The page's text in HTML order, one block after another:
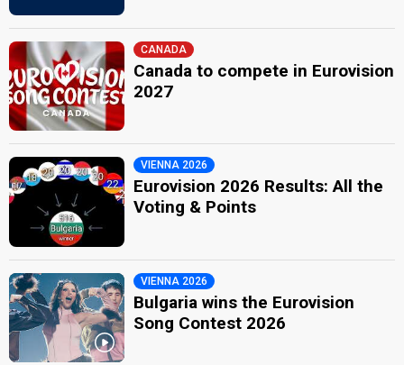
CANADA
Canada to compete in Eurovision
2027
VIENNA 2026
Eurovision 2026 Results: All the
Voting & Points
VIENNA 2026
Bulgaria wins the Eurovision
Song Contest 2026